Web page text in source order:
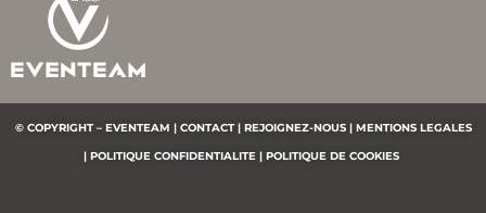
© COPYRIGHT – EVENTEAM | CONTACT | REJOIGNEZ-NOUS | MENTIONS LEGALES
| POLITIQUE CONFIDENTIALITE | POLITIQUE DE COOKIES